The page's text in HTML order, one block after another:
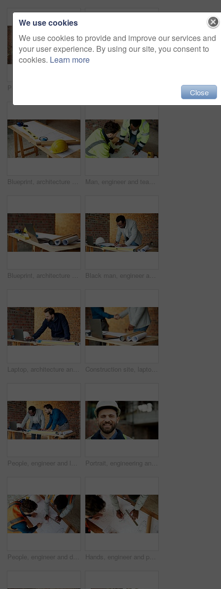
Blueprint, architecture and tools on construction site for safety, PPE or building security. Project, documents or paperwork with floor layout or helmet for civil engineering design or infrastructure Man, engineer and team at site with document, blueprint and drawing for architecture design. Above, people and paperwork with floor plan, illustration and construction sketch for building development
Blueprint, architecture and laptop on construction site for safety, PPE or building security. Project, documents or paperwork with floor layout or tech for civil engineering design or infrastructure Black man, engineer and drawing at site with document, blueprint and design for architecture. Person, writing and paperwork with sketch, illustration and construction planner for building development
Laptop, architecture and man with drawing, construction site and urban development or remodeling. Tech, person and employee for engineering, property and infrastructure for safety and quality control Construction site, laptop and blueprint on table, architecture or shaking hands for renovation plans. Civil engineering, people and tech for property development, handshake and paperwork with design
People, engineer and laptop at site for construction, research and planning for architecture. Men, team or reading with pc for email, online blueprint and project information for building development Portrait, engineering and man with smile, construction site and urban development or remodeling. Happy, person and employee for architecture, pride and infrastructure for safety and quality control
People, engineer and drawing at site with document, blueprint and sketch for architecture. Above, team and paperwork with floor plan, illustration and construction structure for building development Hands, engineer and people drawing with document, blueprint and design for architecture. Above, team and paperwork at site with floor plan, illustration and construction sketch for building structure
We use cookies
We use cookies to provide and improve our services and
your user experience. By using our site, you consent to
cookies. Learn more
Close